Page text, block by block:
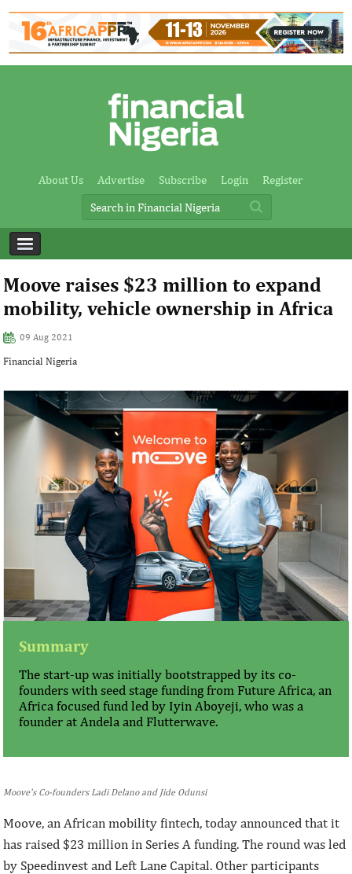
About Us Advertise Subscribe Login Register
Moove raises $23 million to expand
mobility, vehicle ownership in Africa
09 Aug 2021
Financial Nigeria
Summary
The start-up was initially bootstrapped by its co-
founders with seed stage funding from Future Africa, an
Africa focused fund led by Iyin Aboyeji, who was a
founder at Andela and Flutterwave.
Moove's Co-founders Ladi Delano and Jide Odunsi
Moove, an African mobility fintech, today announced that it
has raised $23 million in Series A funding. The round was led
by Speedinvest and Left Lane Capital. Other participants